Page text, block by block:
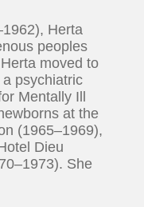
Herta
peoples
moved to
psychiatric
Mentally Ill
at the
(1965–1969),
Dieu
She